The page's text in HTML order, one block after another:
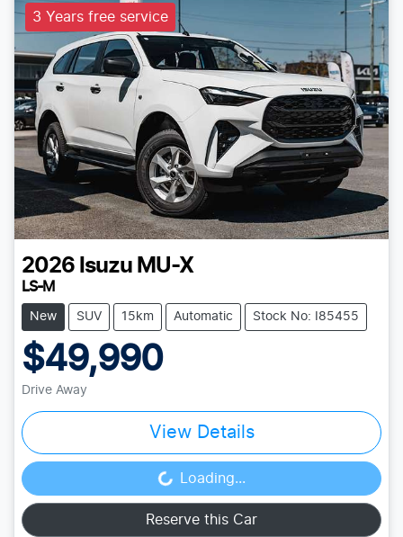
3 Years free service
2026 Isuzu MU-X
LS-M
New SUV 15km Automatic Stock No: I85455
$49,990
Drive Away
View Details
Loading... Loading...
Reserve this Car